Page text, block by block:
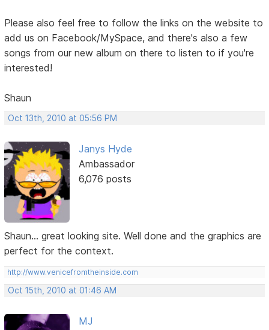
Please also feel free to follow the links on the website to
add us on Facebook/MySpace, and there's also a few
songs from our new album on there to listen to if you're
interested!
Shaun
Oct 13th, 2010 at 05:56 PM
Janys Hyde
Ambassador
6,076 posts
Shaun... great looking site. Well done and the graphics are
perfect for the context.
http://www.venicefromtheinside.com
Oct 15th, 2010 at 01:46 AM
MJ